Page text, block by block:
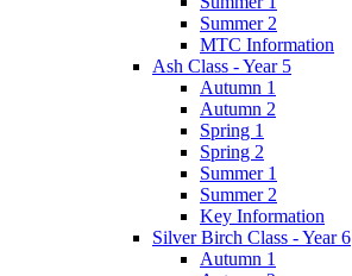
Summer 2
MTC Information
Ash Class - Year 5
Autumn 1
Autumn 2
Spring 1
Spring 2
Summer 1
Summer 2
Key Information
Silver Birch Class - Year 6
Autumn 1